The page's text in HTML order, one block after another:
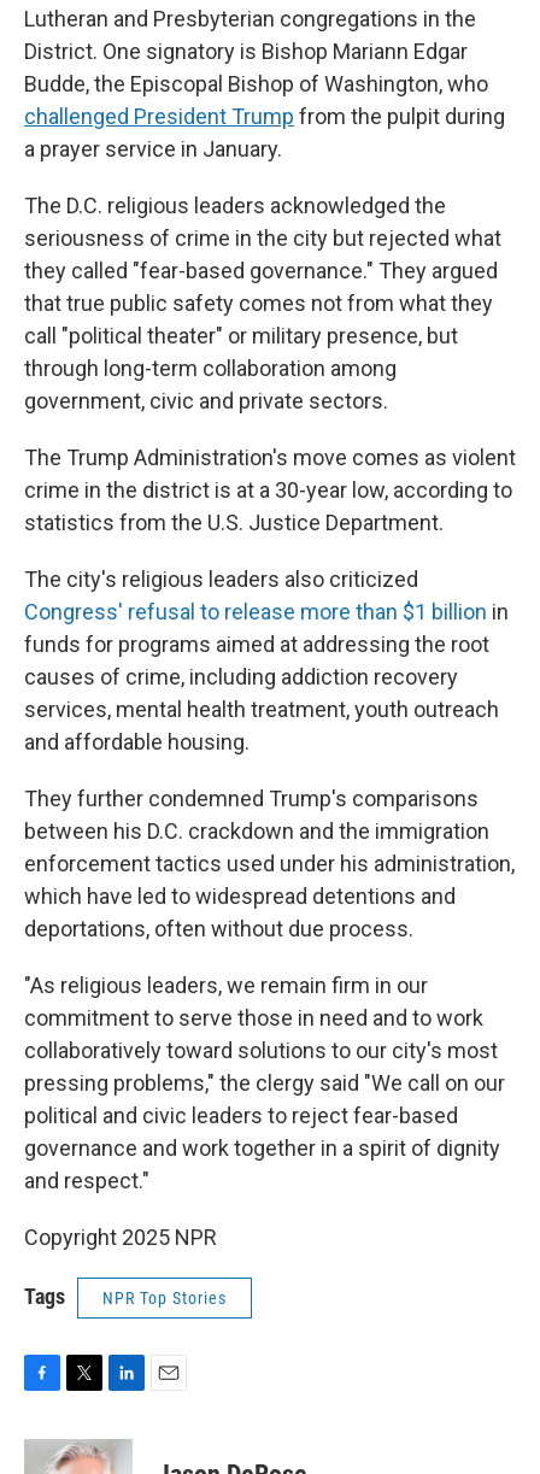
Lutheran and Presbyterian congregations in the
District. One signatory is Bishop Mariann Edgar
Budde, the Episcopal Bishop of Washington, who
challenged President Trump from the pulpit during
a prayer service in January.
The D.C. religious leaders acknowledged the
seriousness of crime in the city but rejected what
they called "fear-based governance." They argued
that true public safety comes not from what they
call "political theater" or military presence, but
through long-term collaboration among
government, civic and private sectors.
The Trump Administration's move comes as violent
crime in the district is at a 30-year low, according to
statistics from the U.S. Justice Department.
The city's religious leaders also criticized
Congress' refusal to release more than $1 billion in
funds for programs aimed at addressing the root
causes of crime, including addiction recovery
services, mental health treatment, youth outreach
and affordable housing.
They further condemned Trump's comparisons
between his D.C. crackdown and the immigration
enforcement tactics used under his administration,
which have led to widespread detentions and
deportations, often without due process.
"As religious leaders, we remain firm in our
commitment to serve those in need and to work
collaboratively toward solutions to our city's most
pressing problems," the clergy said "We call on our
political and civic leaders to reject fear-based
governance and work together in a spirit of dignity
and respect."
Copyright 2025 NPR
Tags NPR Top Stories
c
i
t
n
k